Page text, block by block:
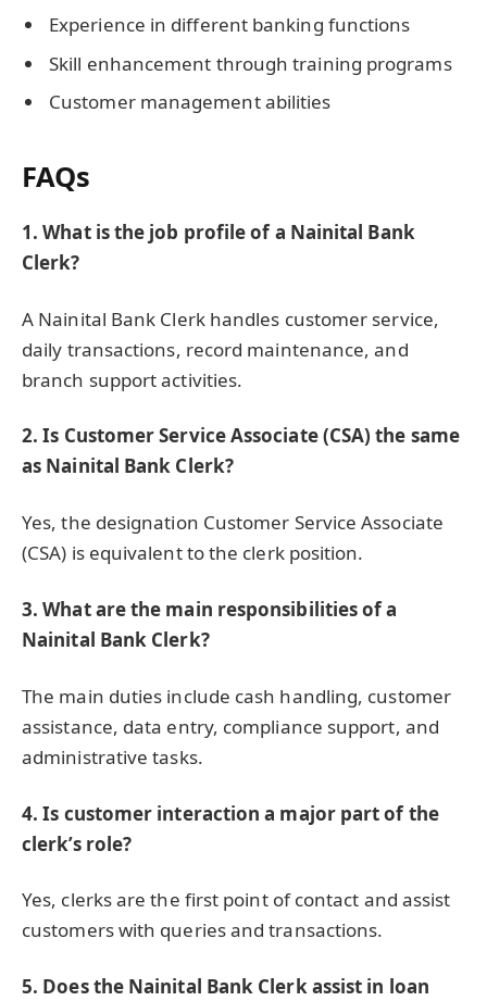
Experience in different banking functions
Skill enhancement through training programs
Customer management abilities
FAQs
1. What is the job profile of a Nainital Bank
Clerk?
A Nainital Bank Clerk handles customer service,
daily transactions, record maintenance, and
branch support activities.
2. Is Customer Service Associate (CSA) the same
as Nainital Bank Clerk?
Yes, the designation Customer Service Associate
(CSA) is equivalent to the clerk position.
3. What are the main responsibilities of a
Nainital Bank Clerk?
The main duties include cash handling, customer
assistance, data entry, compliance support, and
administrative tasks.
4. Is customer interaction a major part of the
clerk’s role?
Yes, clerks are the first point of contact and assist
customers with queries and transactions.
5. Does the Nainital Bank Clerk assist in loan